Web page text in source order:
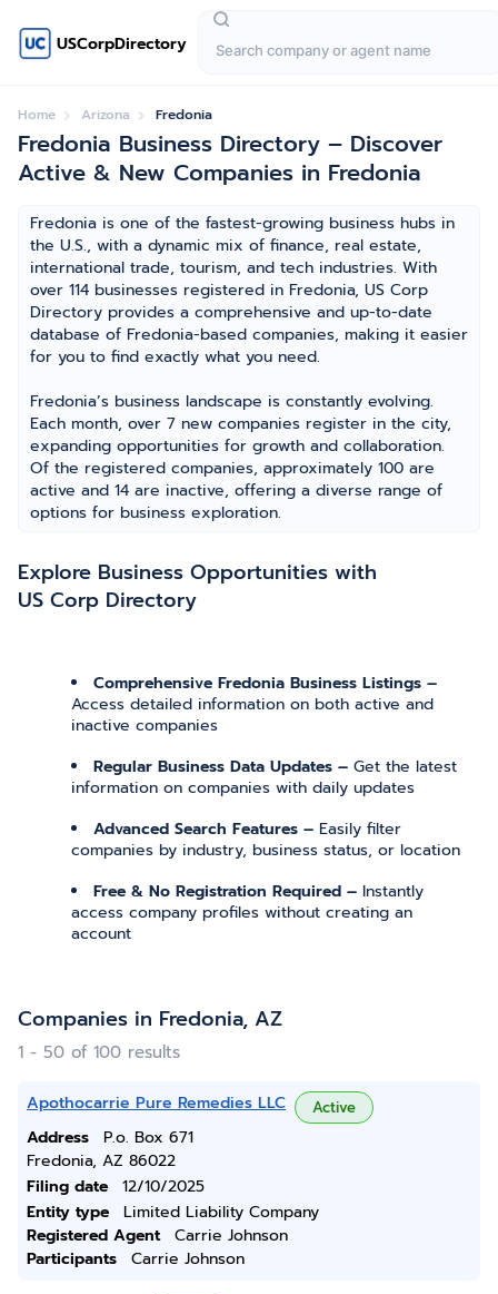
USCorpDirectory
Home Arizona Fredonia
Fredonia Business Directory – Discover
Active & New Companies in Fredonia
Fredonia is one of the fastest-growing business hubs in
the U.S., with a dynamic mix of finance, real estate,
international trade, tourism, and tech industries. With
over 114 businesses registered in Fredonia, US Corp
Directory provides a comprehensive and up-to-date
database of Fredonia-based companies, making it easier
for you to find exactly what you need.
Fredonia’s business landscape is constantly evolving.
Each month, over 7 new companies register in the city,
expanding opportunities for growth and collaboration.
Of the registered companies, approximately 100 are
active and 14 are inactive, offering a diverse range of
options for business exploration.
Explore Business Opportunities with
US Corp Directory
Comprehensive Fredonia Business Listings –
Access detailed information on both active and
inactive companies
Regular Business Data Updates – Get the latest
information on companies with daily updates
Advanced Search Features – Easily filter
companies by industry, business status, or location
Free & No Registration Required – Instantly
access company profiles without creating an
account
Companies in Fredonia, AZ
1 - 50 of 100 results
Apothocarrie Pure Remedies LLC Active
Address
P.o. Box 671
Fredonia, AZ 86022
Filing date
12/10/2025
Entity type
Limited Liability Company
Registered Agent
Carrie Johnson
Participants
Carrie Johnson